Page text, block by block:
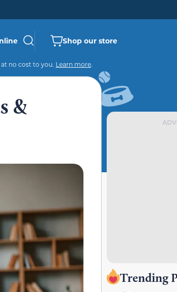
Shop our store
no cost to you. Learn more.
&
Trending